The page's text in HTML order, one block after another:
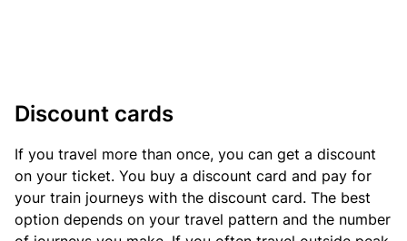
Discount cards
If you travel more than once, you can get a discount
on your ticket. You buy a discount card and pay for
your train journeys with the discount card. The best
option depends on your travel pattern and the number